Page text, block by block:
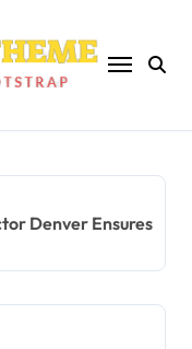
Denver Ensures